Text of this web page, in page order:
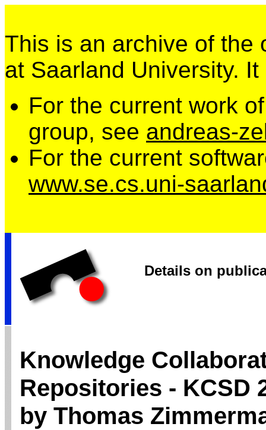
This is an archive of the
at Saarland University.
For the current work
group, see andreas-
For the current
www.se.cs.uni-
Details on
Knowledge
Repositories - KCSD
by Thomas